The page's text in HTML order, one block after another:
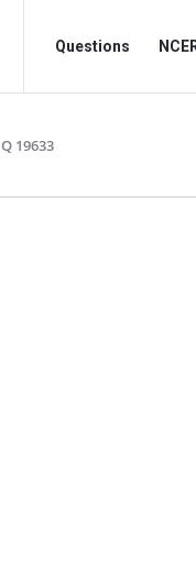
Forum
Navigation
Questions
Q 19633